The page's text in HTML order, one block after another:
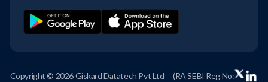
Copyright © 2026 Giskard Datatech Pvt Ltd (RA SEBI Reg No: